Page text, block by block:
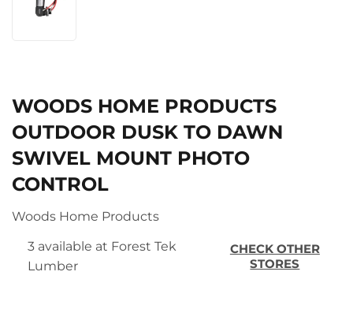
WOODS HOME PRODUCTS
OUTDOOR DUSK TO DAWN
SWIVEL MOUNT PHOTO
CONTROL
Woods Home Products
3 available at Forest Tek
Lumber
CHECK OTHER
STORES